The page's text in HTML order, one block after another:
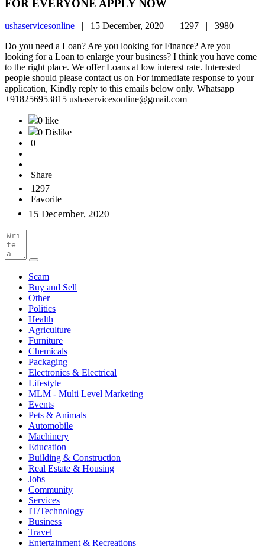
FOR EVERYONE APPLY NOW
ushaservicesonline | 15 December, 2020 | 1297 | 3980
Do you need a Loan? Are you looking for Finance? Are you
looking for a Loan to enlarge your business? I think you have come
to the right place. We offer Loans at low interest rate. Interested
people should please contact us on For immediate response to your
application, Kindly reply to this emails below only. Whatsapp
+918256953815 ushaservicesonline@gmail.com
0 like
0 Dislike
0
Share
1297
Favorite
15 December, 2020
Scam
Buy and Sell
Other
Politics
Health
Agriculture
Furniture
Chemicals
Packaging
Electronics & Electrical
Lifestyle
MLM - Multi Level Marketing
Events
Pets & Animals
Automobile
Machinery
Education
Building & Construction
Real Estate & Housing
Jobs
Community
Services
IT/Technology
Business
Travel
Entertainment & Recreations